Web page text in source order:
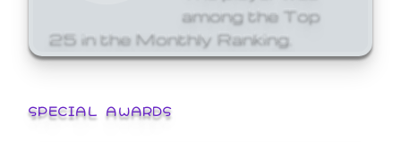
among the Top
25 in the Monthly Ranking.
SPECIAL AWARDS